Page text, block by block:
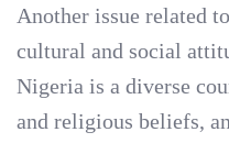
Another issue related
cultural and social
Nigeria is a diverse
and religious beliefs,